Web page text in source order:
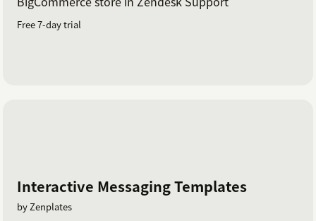
Free 7-day trial
Interactive Messaging Templates
by Zenplates